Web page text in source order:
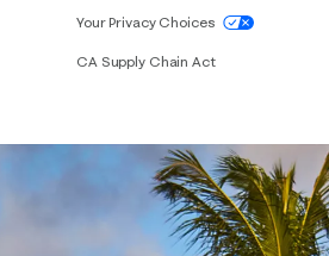
assistance using our website,
Your Privacy Choices
CA Supply Chain Act